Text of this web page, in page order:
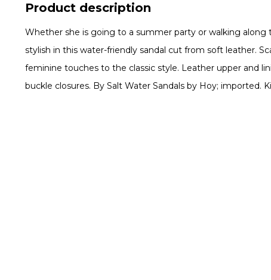
Product description
Whether she is going to a summer party or walking along
stylish in this water-friendly sandal cut from soft leather.
feminine touches to the classic style. Leather upper and
buckle closures. By Salt Water Sandals by Hoy; imported.